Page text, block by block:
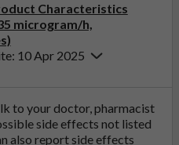
Characteristics
microgram/h,
10 Apr 2025
to your doctor, pharmacist
side effects not listed
also report side effects